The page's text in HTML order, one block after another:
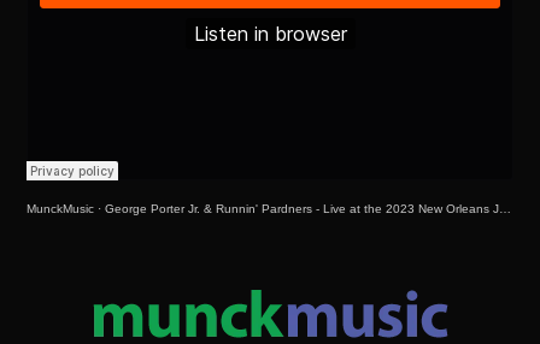
MunckMusic ·George Porter Jr. & Runnin' Pardners - Live at the 2023 New Orleans Jazz & Heritage Festival